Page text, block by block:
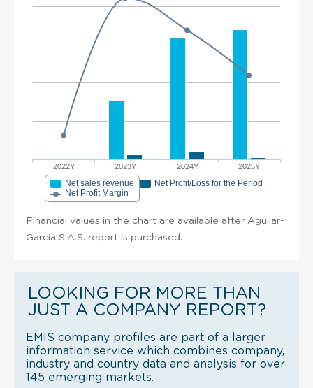
2022Y 2023Y 2024Y 2025Y
Net sales revenue
Net Profit/Loss for the Period
Net Profit Margin
Financial values in the chart are available after Aguilar-
Garcia S.A.S. report is purchased.
LOOKING FOR MORE THAN
JUST A COMPANY REPORT?
EMIS company profiles are part of a larger
information service which combines company,
industry and country data and analysis for over
145 emerging markets.